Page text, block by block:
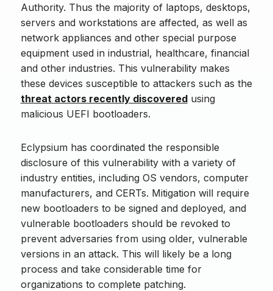
Authority. Thus the majority of laptops, desktops,
servers and workstations are affected, as well as
network appliances and other special purpose
equipment used in industrial, healthcare, financial
and other industries. This vulnerability makes
these devices susceptible to attackers such as the
threat actors recently discoveredusing
malicious UEFI bootloaders.
Eclypsium has coordinated the responsible
disclosure of this vulnerability with a variety of
industry entities, including OS vendors, computer
manufacturers, and CERTs. Mitigation will require
new bootloaders to be signed and deployed, and
vulnerable bootloaders should be revoked to
prevent adversaries from using older, vulnerable
versions in an attack. This will likely be a long
process and take considerable time for
organizations to complete patching.